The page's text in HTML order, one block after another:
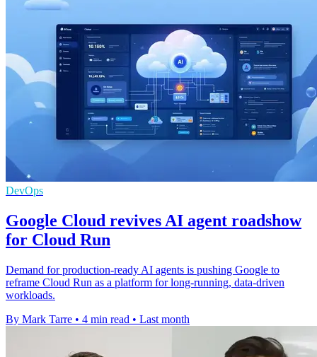
DevOps
Google Cloud revives AI agent roadshow
for Cloud Run
Demand for production-ready AI agents is pushing Google to
reframe Cloud Run as a platform for long-running, data-driven
workloads.
By Mark Tarre • 4 min read • Last month